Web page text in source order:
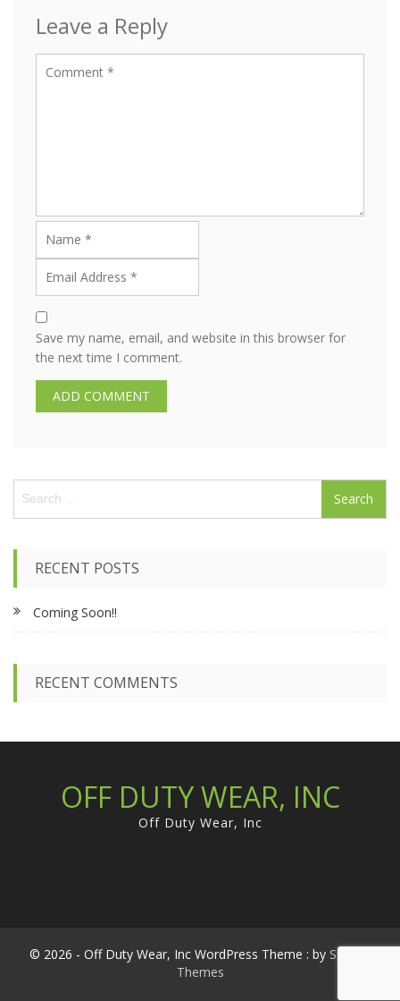
Leave a Reply
Save my name, email, and website in this browser for
the next time I comment.
a
o
r
RECENT POSTS
Coming Soon!!
RECENT COMMENTS
OFF DUTY WEAR, INC
Off Duty Wear, Inc
© 2026 - Off Duty Wear, Inc WordPress Theme : by Sparkle
Themes